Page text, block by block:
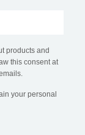
products and
this consent at
your personal